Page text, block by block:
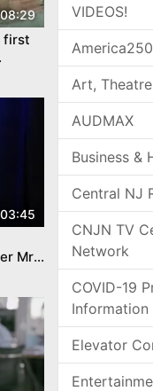
first
Mrs.
VIDEOS!
Art,
AUDMAX
Business &
Central NJ
CNJN TV
Network
COVID-19
Information
Elevator